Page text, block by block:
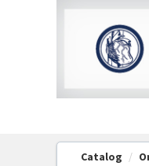
OasisLMS
Catalog